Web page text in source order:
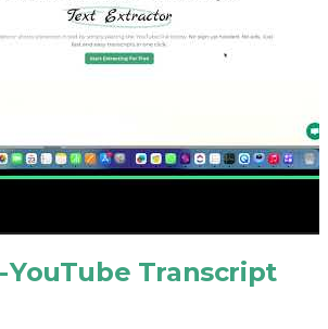
YouTube Transcript